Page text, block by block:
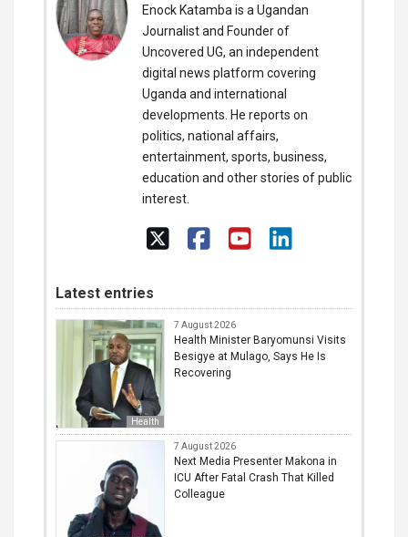
Enock Katamba is a Ugandan
Journalist and Founder of
Uncovered UG, an independent
digital news platform covering
Uganda and international
developments. He reports on
politics, national affairs,
entertainment, sports, business,
education and other stories of public
interest.
Latest entries
Health
7 August 2026
Health Minister Baryomunsi Visits
Besigye at Mulago, Says He Is
Recovering
7 August 2026
Next Media Presenter Makona in
ICU After Fatal Crash That Killed
Colleague